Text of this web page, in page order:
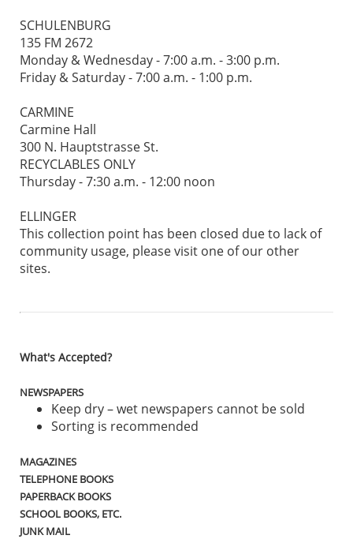
SCHULENBURG
135 FM 2672
Monday & Wednesday - 7:00 a.m. - 3:00 p.m.
Friday & Saturday - 7:00 a.m. - 1:00 p.m.
CARMINE
Carmine Hall
300 N. Hauptstrasse St.
RECYCLABLES ONLY
Thursday - 7:30 a.m. - 12:00 noon
ELLINGER
This collection point has been closed due to lack of
community usage, please visit one of our other
sites.
What's Accepted?
NEWSPAPERS
Keep dry – wet newspapers cannot be sold
Sorting is recommended
MAGAZINES
TELEPHONE BOOKS
PAPERBACK BOOKS
SCHOOL BOOKS, ETC.
JUNK MAIL